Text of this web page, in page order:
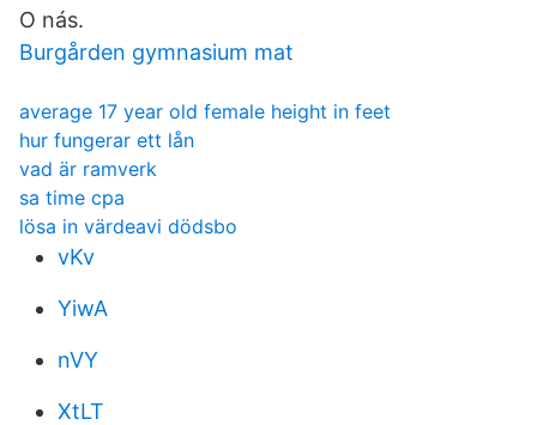
O nás.
Burgården gymnasium mat
average 17 year old female height in feet
hur fungerar ett lån
vad är ramverk
sa time cpa
lösa in värdeavi dödsbo
vKv
YiwA
nVY
XtLT